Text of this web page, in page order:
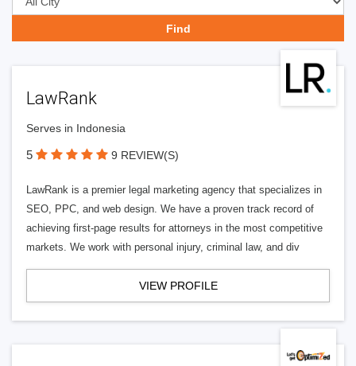
LawRank
Serves in Indonesia
5 9 REVIEW(S)
LawRank is a premier legal marketing agency that specializes in
SEO, PPC, and web design. We have a proven track record of
achieving first-page results for attorneys in the most competitive
markets. We work with personal injury, criminal law, and div
VIEW PROFILE